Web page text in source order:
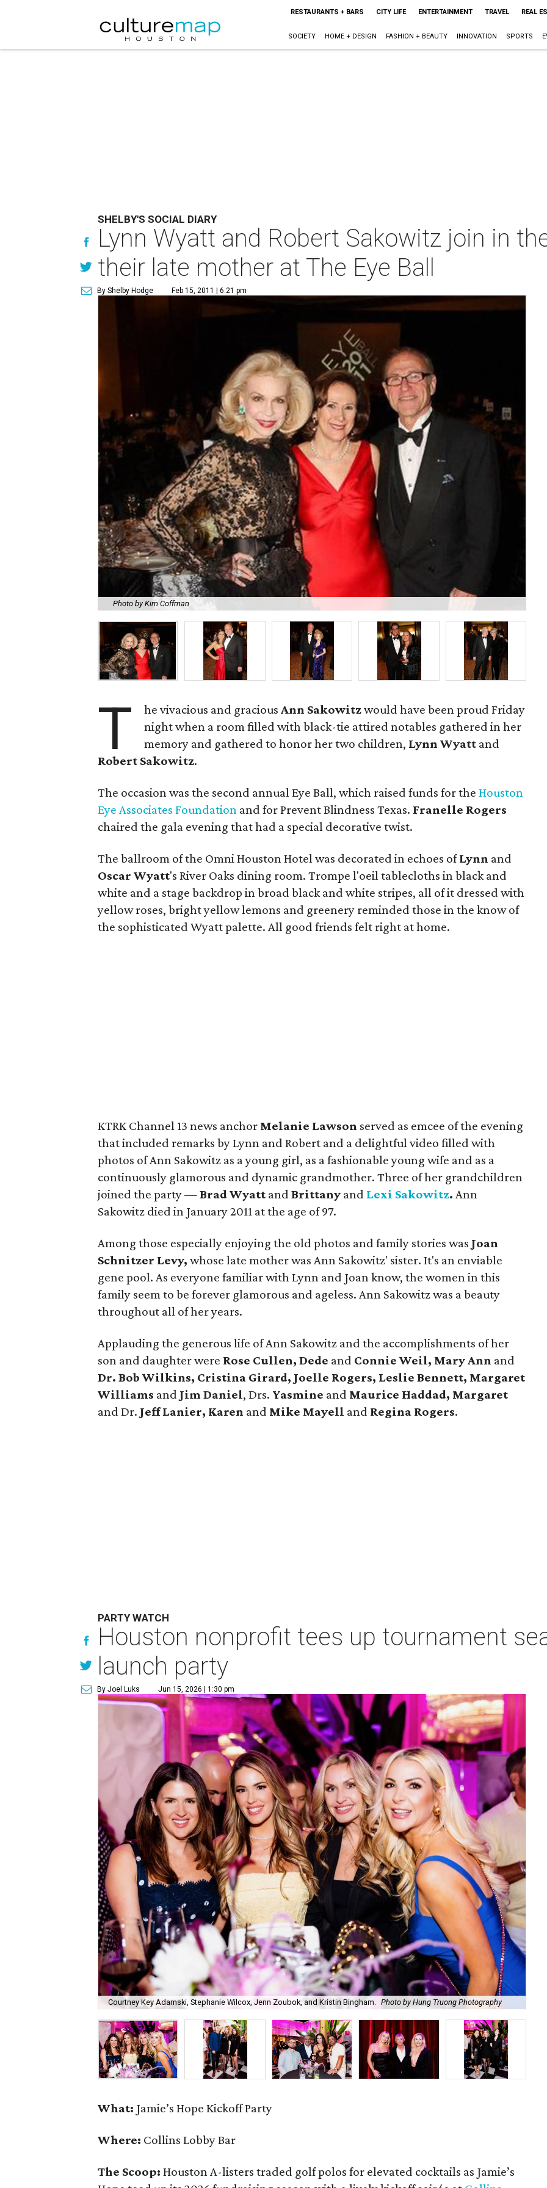
RESTAURANTS + BARS CITY LIFE ENTERTAINMENT TRAVEL REAL
SOCIETY HOME + DESIGN FASHION + BEAUTY INNOVATION SPORTS
SHELBY'S SOCIAL DIARY
Lynn Wyatt and Robert Sakowitz join in
their late mother at The Eye Ball
By Shelby Hodge Feb 15, 2011 | 6:21 pm
Photo by Kim Coffman
T he vivacious and graciousAnn Sakowitzwould have been proud Friday
night when a room filled with black-tie attired notables gathered in her
memory and gathered to honor her two children, Lynn Wyatt and
Robert Sakowitz.
The occasion was the second annual Eye Ball, which raised funds for the Houston
Eye Associates Foundation and for Prevent Blindness Texas. Franelle Rogers
chaired the gala evening that had a special decorative twist.
The ballroom of the Omni Houston Hotel was decorated in echoes ofLynn and
Oscar Wyatt's River Oaks dining room. Trompe l'oeil tablecloths in black and
white and a stage backdrop in broad black and white stripes, all of it dressed with
yellow roses, bright yellow lemons and greenery reminded those in the know of
the sophisticated Wyatt palette. All good friends felt right at home.
KTRK Channel 13 news anchor Melanie Lawson served as emcee of the evening
that included remarks by Lynn and Robert and a delightful video filled with
photos of Ann Sakowitz as a young girl, as a fashionable young wife and as a
continuously glamorous and dynamic grandmother. Three of her grandchildren
joined the party —Brad Wyatt and Brittany and Lexi Sakowitz. Ann
Sakowitz died in January 2011 at the age of 97.
Among those especially enjoying the old photos and family stories was Joan
Schnitzer Levy, whose late mother was Ann Sakowitz' sister. It's an enviable
gene pool. As everyone familiar with Lynn and Joan know, the women in this
family seem to be forever glamorous and ageless. Ann Sakowitz was a beauty
throughout all of her years.
Applauding the generous life of Ann Sakowitz and the accomplishments of her
son and daughter were Rose Cullen, Dede and Connie Weil, Mary Ann and
Dr. Bob Wilkins, Cristina Girard, Joelle Rogers, Leslie Bennett, Margaret
Williams and Jim Daniel, Drs. Yasmine and Maurice Haddad, Margaret
and Dr. Jeff Lanier, Karen and Mike Mayell and Regina Rogers.
PARTY WATCH
Houston nonprofit tees up tournament
launch party
By Joel Luks Jun 15, 2026 | 1:30 pm
Courtney Key Adamski, Stephanie Wilcox, Jenn Zoubok, and Kristin Bingham. Photo by Hung Truong Photography
What: Jamie’s Hope Kickoff Party
Where: Collins Lobby Bar
The Scoop: Houston A-listers traded golf polos for elevated cocktails as Jamie’s